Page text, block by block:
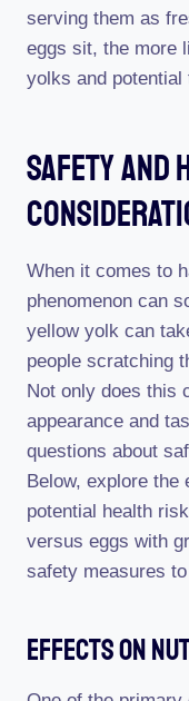
serving them as
eggs sit, the more
yolks and
Safety And
When it comes to
phenomenon can
yellow yolk can
people scratching
Not only does this
appearance and
questions about
Below, explore the
potential health
versus eggs with
safety measures
Effects On